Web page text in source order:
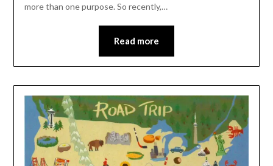
more than one purpose. So recently,…
Read more